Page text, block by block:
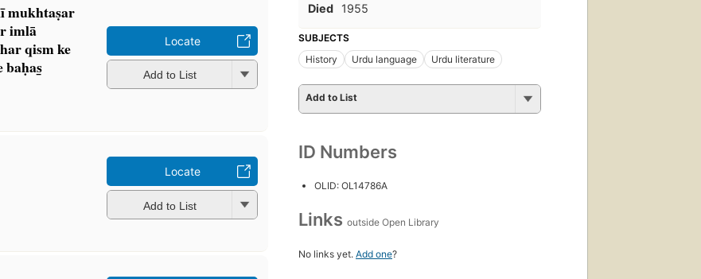
mukhtaṣar
imlā
qism ke
baḥas̲
Locate
Add to List
Locate
Add to List
Died
1955
SUBJECTS
History
Urdu language Urdu literature
Add to List
ID Numbers
OLID: OL14786A
Links outside Open Library
No links yet. Add one?